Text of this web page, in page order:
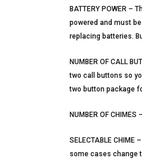
BATTERY POWER
powered and must
replacing batteries.
NUMBER OF CALL
two call buttons so
two button package
NUMBER OF
SELECTABLE
some cases change